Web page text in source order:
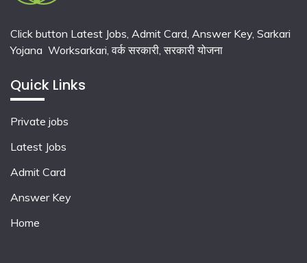
Click button Latest Jobs, Admit Card, Answer Key, Sarkari
Yojana Worksarkari,वर्क सरकारी,सरकारी योजना
Quick Links
Private jobs
Latest Jobs
Admit Card
Answer Key
Home